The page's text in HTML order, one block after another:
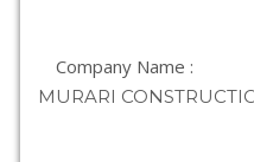
Company Name :
MURARI